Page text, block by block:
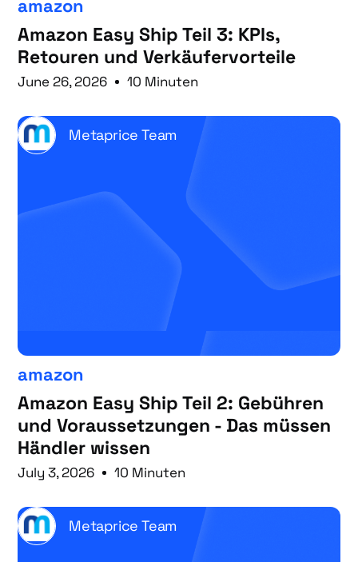
amazon
Amazon Easy Ship Teil 3: KPIs,
Retouren und Verkäufervorteile
June 26, 2026 10 Minuten
Metaprice Team
amazon
Amazon Easy Ship Teil 2: Gebühren
und Voraussetzungen - Das müssen
Händler wissen
July 3, 2026 10 Minuten
Metaprice Team